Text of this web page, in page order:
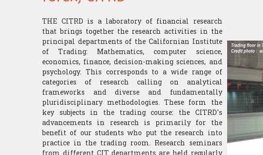
THE CITRD is a laboratory of financial research
that brings together the research activities in the
principal departments of the Californian Institute
of Trading: Mathematics, computer science,
economics, finance, decision-making sciences, and
psychology. This corresponds to a wide range of
categories of research calling on analytical
frameworks and diverse and fundamentally
pluridisciplinary methodologies. These form the
key subjects in the trading course: the CITRD’s
advancements in research is primarily for the
benefit of our students who put the research into
practice in the trading room. Research seminars